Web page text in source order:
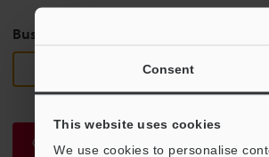
Consent
This website uses cookies
We use cookies to personalise
Business E-mail Address
Continue